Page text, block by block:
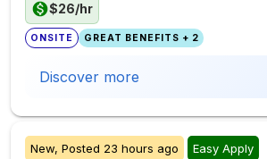
$26/hr
ONSITE GREAT BENEFITS + 2
Discover more
New, Posted 23 hours ago Easy Apply